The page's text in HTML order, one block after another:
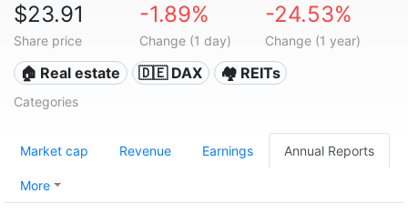
$23.91
Share price
-1.89%
Change (1 day)
-24.53%
Change (1 year)
🏠 Real estate 🇩🇪 DAX 🏘️ REITs
Categories
Market cap Revenue Earnings Annual Reports
More